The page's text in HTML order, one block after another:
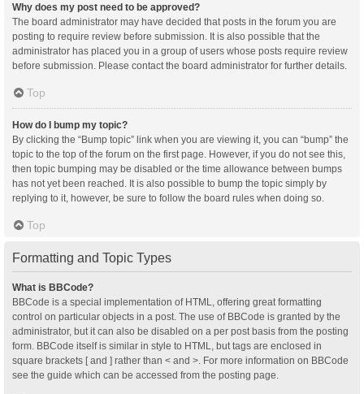
Why does my post need to be approved?
The board administrator may have decided that posts in the forum you are
posting to require review before submission. It is also possible that the
administrator has placed you in a group of users whose posts require review
before submission. Please contact the board administrator for further details.
Top
How do I bump my topic?
By clicking the “Bump topic” link when you are viewing it, you can “bump” the
topic to the top of the forum on the first page. However, if you do not see this,
then topic bumping may be disabled or the time allowance between bumps
has not yet been reached. It is also possible to bump the topic simply by
replying to it, however, be sure to follow the board rules when doing so.
Top
Formatting and Topic Types
What is BBCode?
BBCode is a special implementation of HTML, offering great formatting
control on particular objects in a post. The use of BBCode is granted by the
administrator, but it can also be disabled on a per post basis from the posting
form. BBCode itself is similar in style to HTML, but tags are enclosed in
square brackets [ and ] rather than < and >. For more information on BBCode
see the guide which can be accessed from the posting page.